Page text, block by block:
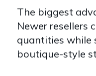
The biggest
Newer resellers
quantities while
boutique-style